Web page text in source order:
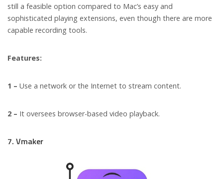
still a feasible option compared to Mac’s easy and
sophisticated playing extensions, even though there are more
capable recording tools.
Features:
1 – Use a network or the Internet to stream content.
2 – It oversees browser-based video playback.
7. Vmaker